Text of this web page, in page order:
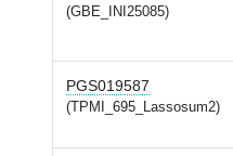
(GBE_INI25085)
PGS019587
(TPMI_695_Lassosum2)